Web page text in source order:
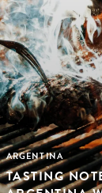
ARGENTINA
TASTING